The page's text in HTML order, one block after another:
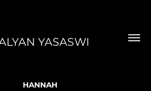
YASASWI
HANNAH